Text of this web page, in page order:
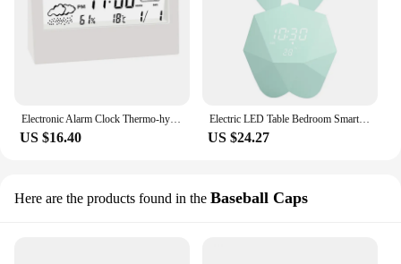
Electronic Alarm Clock Thermo-hygrometer Bedside Table Transparent Desktop Clock Mini Student Reveille Alarm Weather Barometer
US $16.40
Electric LED Table Bedroom Smart Clock Lamp Child Rabbit Digital Alarm Clock Electronic Reveille Morning Numerical
US $24.27
Here are the products found in the Baseball Caps